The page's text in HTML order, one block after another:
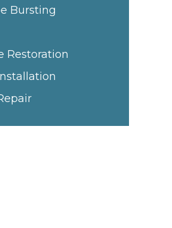
Bursting
Restoration